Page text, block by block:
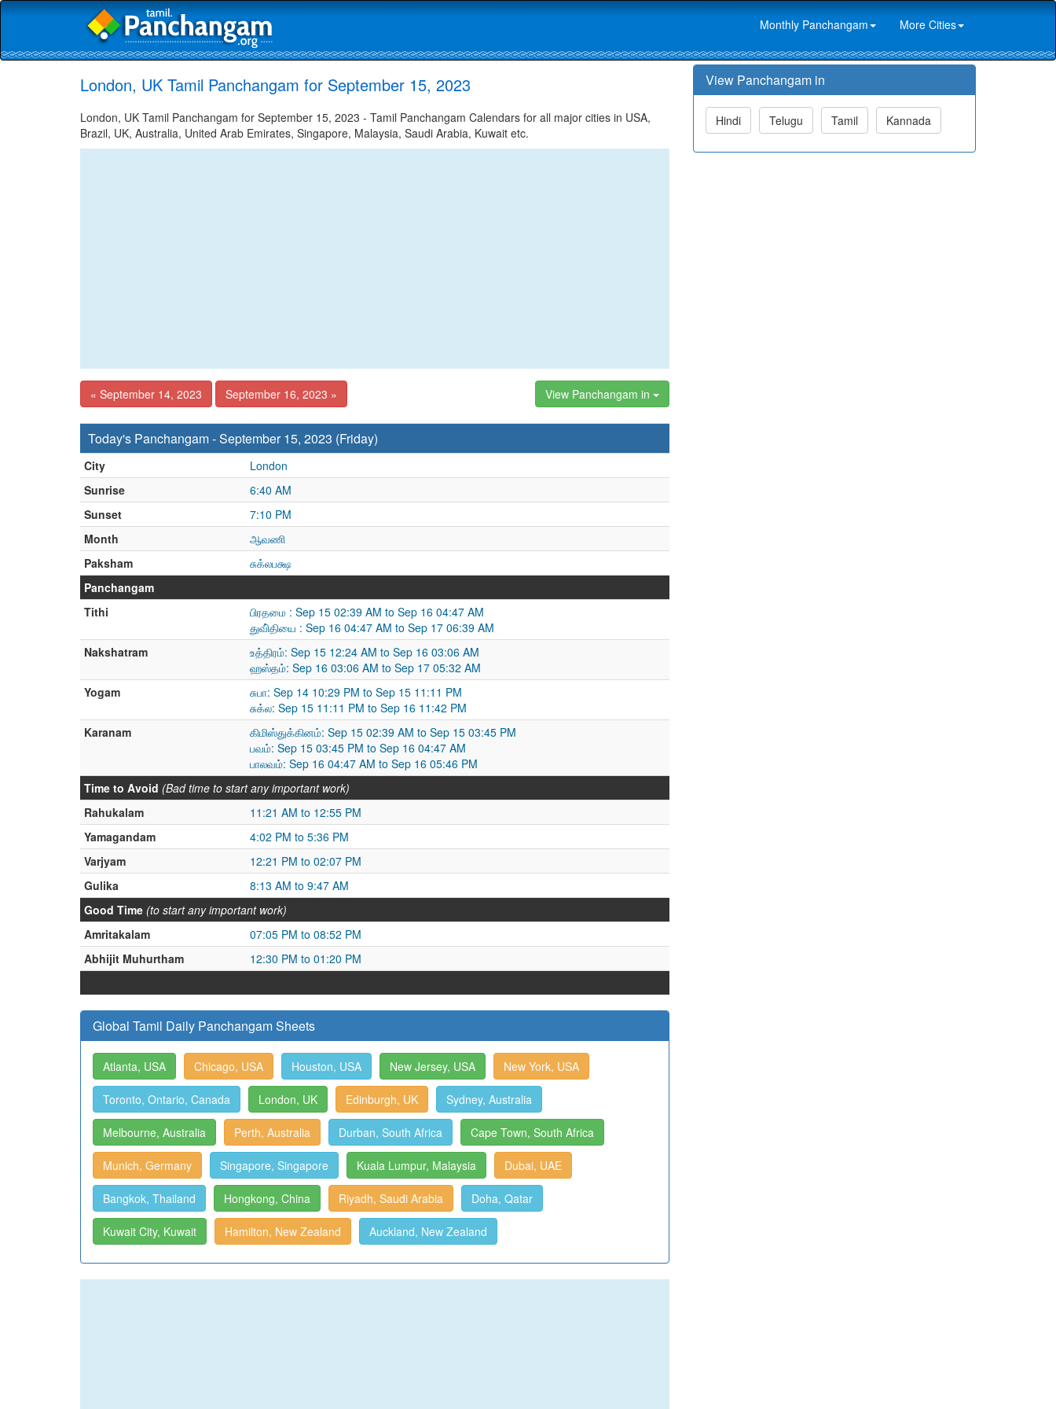
Monthly Panchangam More Cities
London, UK Tamil Panchangam for September 15, 2023
London, UK Tamil Panchangam for September 15, 2023 - Tamil Panchangam Calendars for all major cities in USA,
Brazil, UK, Australia, United Arab Emirates, Singapore, Malaysia, Saudi Arabia, Kuwait etc.
« September 14, 2023 September 16, 2023 » View Panchangam in
Today's Panchangam - September 15, 2023 (Friday)
City
London
Sunrise
6:40 AM
Sunset
7:10 PM
Month
ஆவணி
Paksham
சுக்லபக்ஷ
Panchangam
Tithi
பிரதமை : Sep 15 02:39 AM to Sep 16 04:47 AM
துவி்தியை : Sep 16 04:47 AM to Sep 17 06:39 AM
Nakshatram
உத்திரம்: Sep 15 12:24 AM to Sep 16 03:06 AM
ஹஸ்தம்: Sep 16 03:06 AM to Sep 17 05:32 AM
Yogam
சுபா: Sep 14 10:29 PM to Sep 15 11:11 PM
சுக்ல: Sep 15 11:11 PM to Sep 16 11:42 PM
Karanam
கிமிஸ்துக்கினம்: Sep 15 02:39 AM to Sep 15 03:45 PM
பவம்: Sep 15 03:45 PM to Sep 16 04:47 AM
பாலவம்: Sep 16 04:47 AM to Sep 16 05:46 PM
Time to Avoid (Bad time to start any important work)
Rahukalam
11:21 AM to 12:55 PM
Yamagandam
4:02 PM to 5:36 PM
Varjyam
12:21 PM to 02:07 PM
Gulika
8:13 AM to 9:47 AM
Good Time (to start any important work)
Amritakalam
07:05 PM to 08:52 PM
Abhijit Muhurtham
12:30 PM to 01:20 PM
Global Tamil Daily Panchangam Sheets
Atlanta, USA Chicago, USA Houston, USA New Jersey, USA New York, USA
Toronto, Ontario, Canada London, UK Edinburgh, UK Sydney, Australia
Melbourne, Australia Perth, Australia Durban, South Africa Cape Town, South Africa
Munich, Germany Singapore, Singapore Kuala Lumpur, Malaysia Dubai, UAE
Bangkok, Thailand Hongkong, China Riyadh, Saudi Arabia Doha, Qatar
Kuwait City, Kuwait Hamilton, New Zealand Auckland, New Zealand
View Panchangam in
Hindi Telugu Tamil Kannada